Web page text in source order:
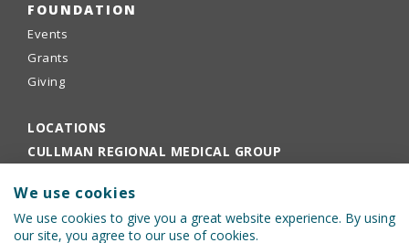
FOUNDATION
Events
Grants
Giving
LOCATIONS
CULLMAN REGIONAL MEDICAL GROUP
PHYSICIANS PORTAL
We use cookies
We use cookies to give you a great website experience. By using
our site, you agree to our use of cookies.